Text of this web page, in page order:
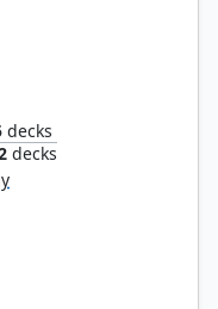
decks
decks